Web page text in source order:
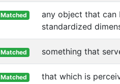
Matched
any object that can
standardized
Matched something that
Matched
that which is